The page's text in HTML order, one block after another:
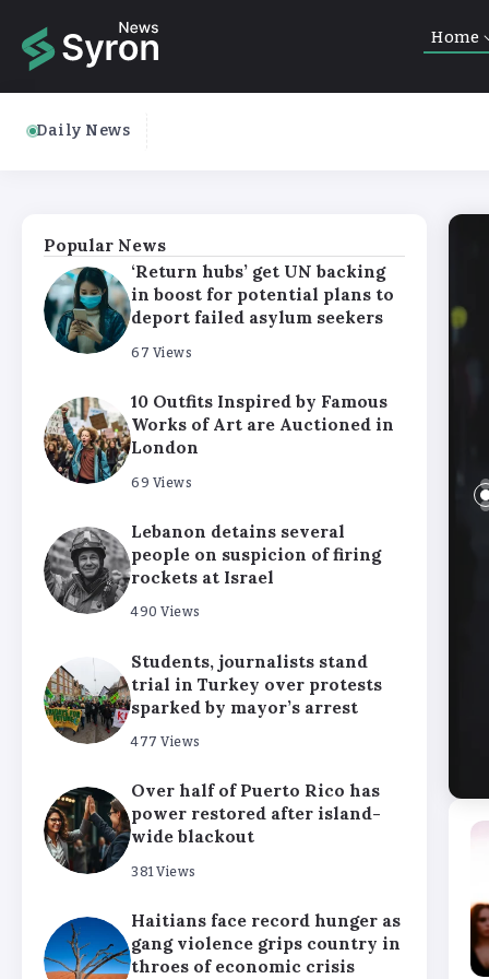
Home
Daily News
Popular News
‘Return hubs’ get UN backing
in boost for potential plans to
deport failed asylum seekers
67 Views
10 Outfits Inspired by Famous
Works of Art are Auctioned in
London
69 Views
Lebanon detains several
people on suspicion of firing
rockets at Israel
490 Views
Students, journalists stand
trial in Turkey over protests
sparked by mayor’s arrest
477 Views
Over half of Puerto Rico has
power restored after island-
wide blackout
381 Views
Haitians face record hunger as
gang violence grips country in
throes of economic crisis